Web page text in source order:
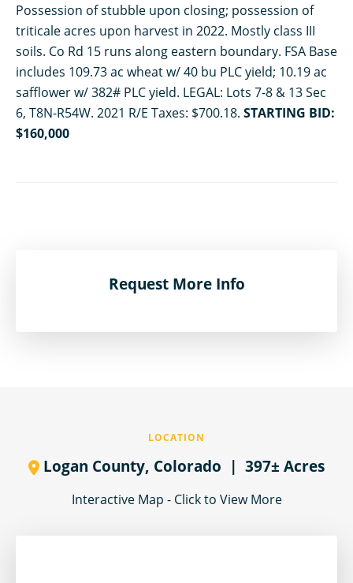
Possession of stubble upon closing; possession of
triticale acres upon harvest in 2022. Mostly class III
soils. Co Rd 15 runs along eastern boundary. FSA Base
includes 109.73 ac wheat w/ 40 bu PLC yield; 10.19 ac
safflower w/ 382# PLC yield. LEGAL: Lots 7-8 & 13 Sec
6, T8N-R54W. 2021 R/E Taxes: $700.18. STARTING BID:
$160,000
Request More Info
LOCATION
Logan County, Colorado | 397± Acres
Interactive Map - Click to View More